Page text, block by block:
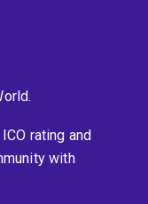
rating and
with